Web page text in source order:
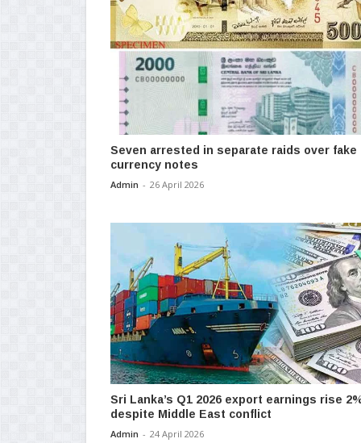
Seven arrested in separate raids over fake
currency notes
Admin - 26 April 2026
Sri Lanka’s Q1 2026 export earnings rise
despite Middle East conflict
Admin - 24 April 2026